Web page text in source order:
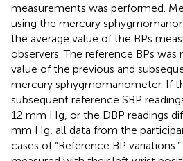
measurements was performed.
using the mercury
the average value of the BPs
observers. The reference BPs was
value of the previous and
mercury sphygmomanometer. If
subsequent reference SBP
12 mm Hg, or the DBP readings
mm Hg, all data from the
cases of “Reference BP